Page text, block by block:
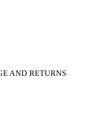
AND RETURNS